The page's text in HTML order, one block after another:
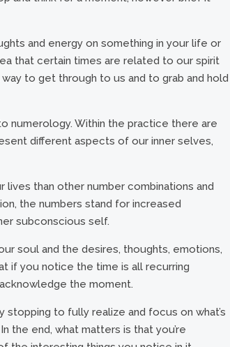
and energy on something in your life or
that certain times are related to our spirit
to get through to us and to grab and hold
numerology. Within the practice there are
different aspects of our inner selves,
than other number combinations and
the numbers stand for increased
subconscious self.
soul and the desires, thoughts, emotions,
if you notice the time is all recurring
the moment.
stopping to fully realize and focus on what’s
the end, what matters is that you’re